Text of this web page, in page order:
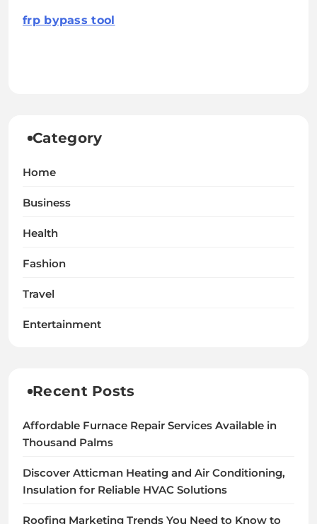
frp bypass tool
Category
Home
Business
Health
Fashion
Travel
Entertainment
Recent Posts
Affordable Furnace Repair Services Available in
Thousand Palms
Discover Atticman Heating and Air Conditioning,
Insulation for Reliable HVAC Solutions
Roofing Marketing Trends You Need to Know to